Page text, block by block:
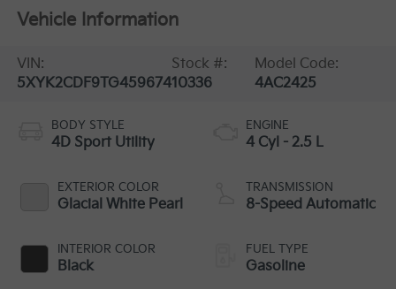
Vehicle Information
VIN:
5XYK2CDF9TG459674
Stock #:
10336
Model Code:
4AC2425
BODY STYLE
4D Sport Utility
EXTERIOR COLOR
Glacial White Pearl
INTERIOR COLOR
Black
ENGINE
4 Cyl - 2.5 L
TRANSMISSION
8-Speed Automatic
FUEL TYPE
Gasoline